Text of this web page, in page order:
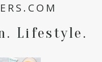
Lifestyle.